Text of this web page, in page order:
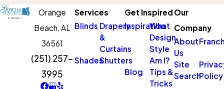
Orange
Beach,AL
36561
(251) 257-
3995
Services
Blinds Drapery
&
Curtains
ShadesShutters
Get Inspired
Inspiration
What
Design
Style
Am I?
Blog
Tips &
Tricks
Our
Company
About
Us
Site
SearchPolicy